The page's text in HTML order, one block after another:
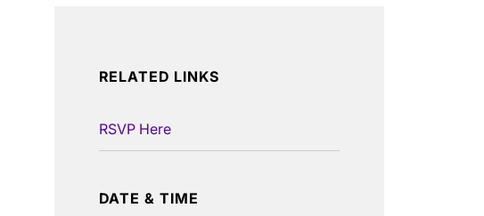
RELATED LINKS
RSVP Here
DATE & TIME